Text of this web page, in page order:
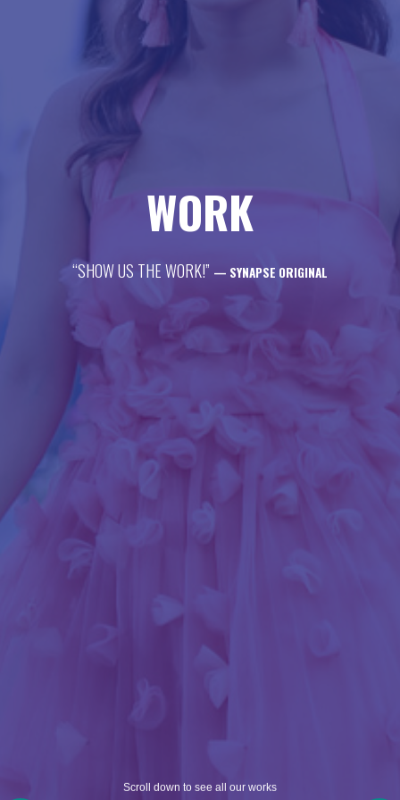
career
contact
WORK
“SHOW US THE WORK!” — SYNAPSE ORIGINAL
Scroll down to see all our works